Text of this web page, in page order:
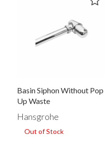
Basin Siphon Without Pop
Up Waste
Hansgrohe
Out of Stock